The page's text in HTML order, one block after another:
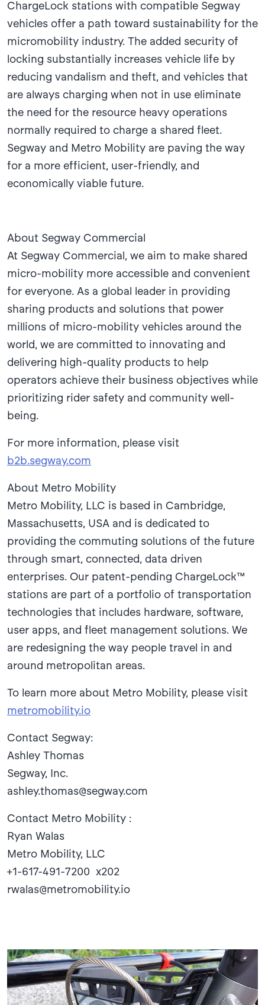
ChargeLock stations with compatible Segway
vehicles offer a path toward sustainability for the
micromobility industry. The added security of
locking substantially increases vehicle life by
reducing vandalism and theft, and vehicles that
are always charging when not in use eliminate
the need for the resource heavy operations
normally required to charge a shared fleet.
Segway and Metro Mobility are paving the way
for a more efficient, user-friendly, and
economically viable future.
About Segway Commercial
At Segway Commercial, we aim to make shared
micro-mobility more accessible and convenient
for everyone. As a global leader in providing
sharing products and solutions that power
millions of micro-mobility vehicles around the
world, we are committed to innovating and
delivering high-quality products to help
operators achieve their business objectives while
prioritizing rider safety and community well-
being.
For more information, please visit
b2b.segway.com
About Metro Mobility
Metro Mobility, LLC is based in Cambridge,
Massachusetts, USA and is dedicated to
providing the commuting solutions of the future
through smart, connected, data driven
enterprises. Our patent-pending ChargeLock™
stations are part of a portfolio of transportation
technologies that includes hardware, software,
user apps, and fleet management solutions. We
are redesigning the way people travel in and
around metropolitan areas.
To learn more about Metro Mobility, please visit
metromobility.io
Contact Segway:
Ashley Thomas
Segway, Inc.
ashley.thomas@segway.com
Contact Metro Mobility :
Ryan Walas
Metro Mobility, LLC
+1-617-491-7200 x202
rwalas@metromobility.io